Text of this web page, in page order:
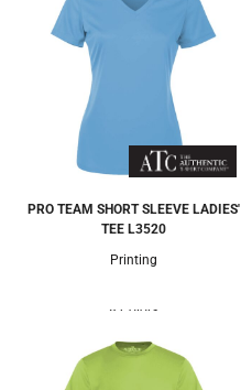
PRO TEAM SHORT SLEEVE LADIES'
TEE L3520
Printing
8 Colors